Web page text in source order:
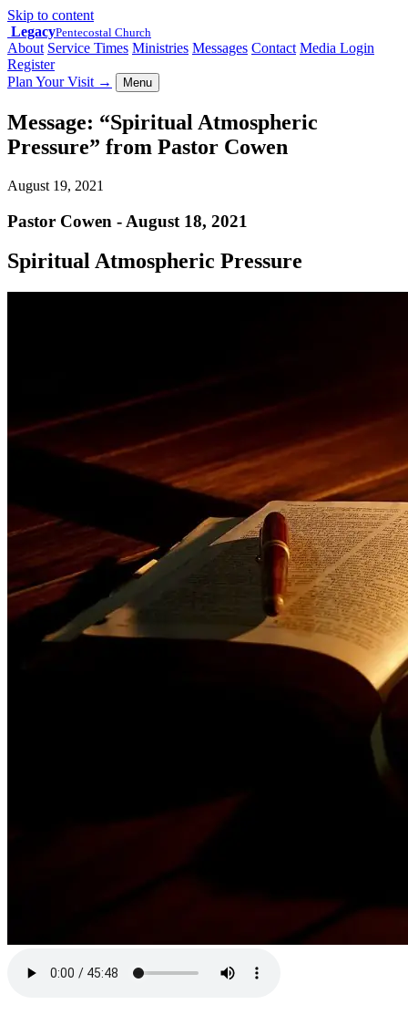
Skip to content
LegacyPentecostal Church
About Service Times Ministries Messages Contact Media Login
Register
Plan Your Visit → Menu
Message: “Spiritual Atmospheric
Pressure” from Pastor Cowen
August 19, 2021
Pastor Cowen - August 18, 2021
Spiritual Atmospheric Pressure